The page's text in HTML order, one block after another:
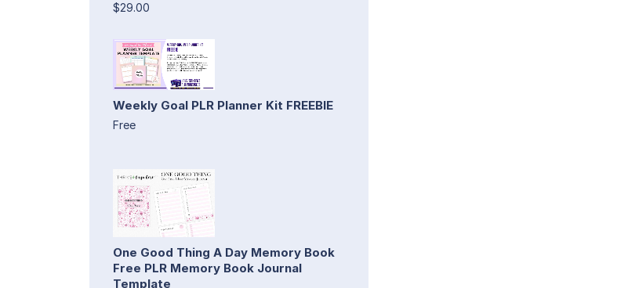
$29.00
Weekly Goal PLR Planner Kit FREEBIE
Free
One Good Thing A Day Memory Book
Free PLR Memory Book Journal
Template